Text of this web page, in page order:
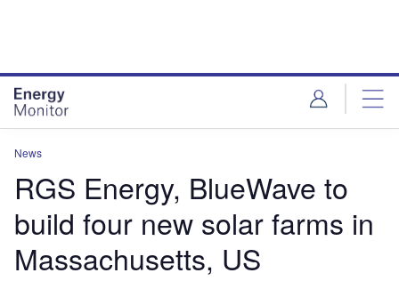
News
RGS Energy, BlueWave to
build four new solar farms in
Massachusetts, US